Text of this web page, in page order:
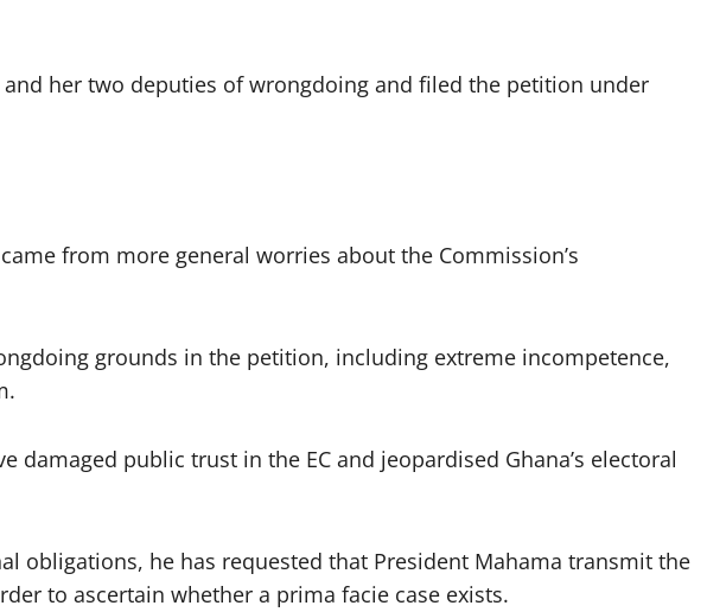
and her two deputies of wrongdoing and filed the petition under
from more general worries about the Commission’s
grounds in the petition, including extreme incompetence,
damaged public trust in the EC and jeopardised Ghana’s electoral
obligations, he has requested that President Mahama transmit the
to ascertain whether a prima facie case exists.